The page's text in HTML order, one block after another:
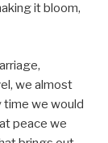
it bloom,
we almost
time we would
peace we